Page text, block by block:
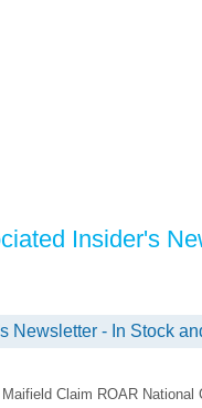
Insider's
Newsletter - In Stock
Claim ROAR